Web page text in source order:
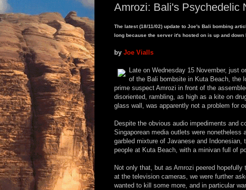
Amrozi: Bali's Psychedelic
The latest (18/11/02) update to Joe's Bali bombing
long because the server it's hosted on is up and down
by Joe Vialls
Late on Wednesday 15 November, just
of the Bali bombsite in Kuta Beach, the
prime suspect Amrozi in front of the
disoriented, rambling, as high as a kite on
glass wall, was apparently not a problem for
Despite the obvious audio impediments and
Singaporean media outlets were nonetheless
garbled mixture of Javanese and
people at Kuta Beach, with a minivan full of
Not only that, but as Amrozi peered
at the television cameras, we were further
wanted to kill some more, and in particular